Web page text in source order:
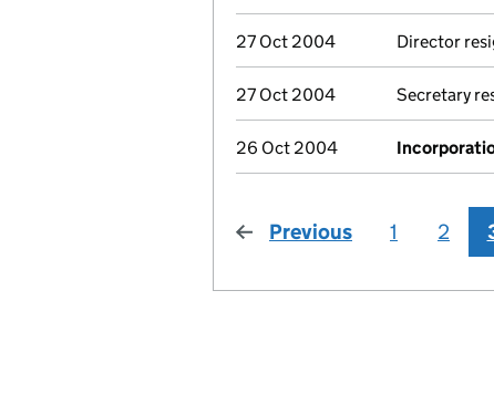
27 Oct 2004 Director
27 Oct 2004 Secretary
26 Oct 2004
Previous page
1 2